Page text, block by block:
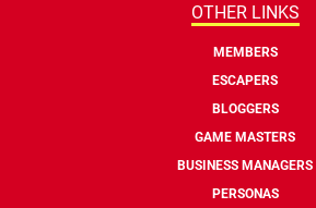
OTHER LINKS
MEMBERS
ESCAPERS
BLOGGERS
GAME MASTERS
BUSINESS MANAGERS
PERSONAS